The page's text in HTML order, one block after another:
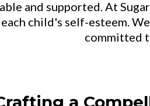
and supported. At
child's self-esteem.
committed
a